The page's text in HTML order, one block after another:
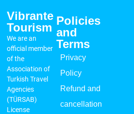
Vibrante
Tourism
We are an
official member
of the
Association of
Turkish Travel
Agencies
(TÜRSAB)
License
Policies
and
Terms
Privacy
Policy
Refund and
cancellation